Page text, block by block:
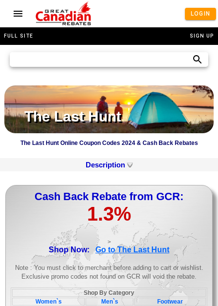
LOGIN
FULL SITE SIGN UP
The Last Hunt
The Last Hunt Online Coupon Codes 2024 & Cash Back Rebates
Description
Cash Back Rebate from GCR:
1.3%
>
Shop Now:Go to The Last Hunt
Note : You must click to merchant before adding to cart or wishlist.
Exclusive promo codes not found on GCR will void the rebate.
Shop By Category
Women`s
Men`s
Footwear